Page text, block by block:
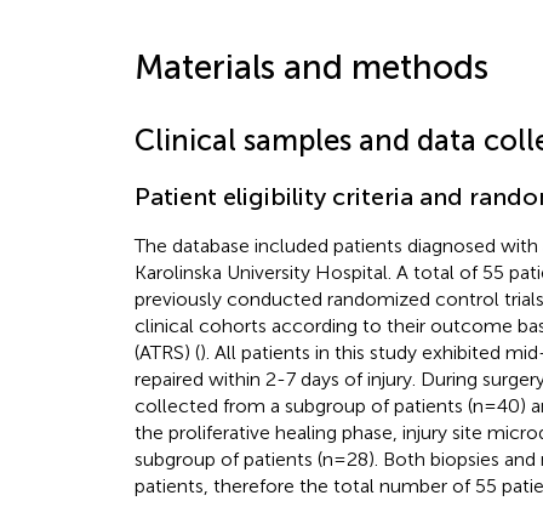
Materials and methods
Clinical samples and data
Patient eligibility criteria and
The database included patients diagnosed
Karolinska University Hospital. A total of 55
previously conducted randomized control
clinical cohorts according to their outcome
(ATRS) (). All patients in this study exhibited
repaired within 2-7 days of injury. During
collected from a subgroup of patients (n=40)
the proliferative healing phase, injury site
subgroup of patients (n=28). Both biopsies
patients, therefore the total number of 55